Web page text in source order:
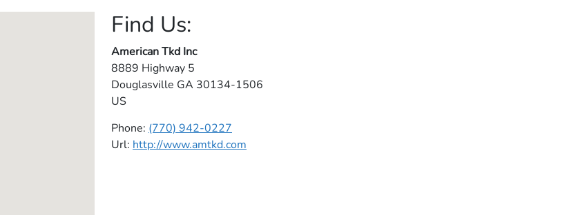
Find Us:
American Tkd Inc
8889 Highway 5
Douglasville GA 30134-1506
US
Phone: (770) 942-0227
Url: http://www.amtkd.com